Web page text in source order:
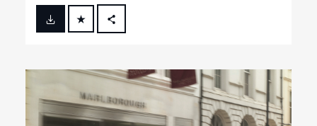
FACEBOOK
LINKEDIN
SHARE